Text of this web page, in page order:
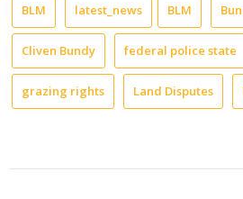
BLM latest_news BLM
Cliven Bundy federal police state
grazing rights Land Disputes